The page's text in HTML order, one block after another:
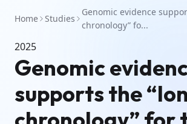
Home Studies
Genomic evidence
chronology” fo...
2025
Genomic
supports the